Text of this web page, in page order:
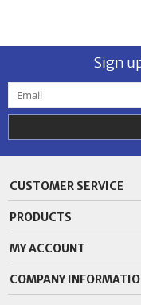
Sign
CUSTOMER SERVICE
PRODUCTS
MY ACCOUNT
COMPANY